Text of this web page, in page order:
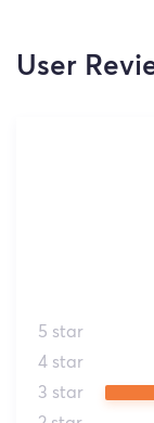
User
5 star
4 star
3 star